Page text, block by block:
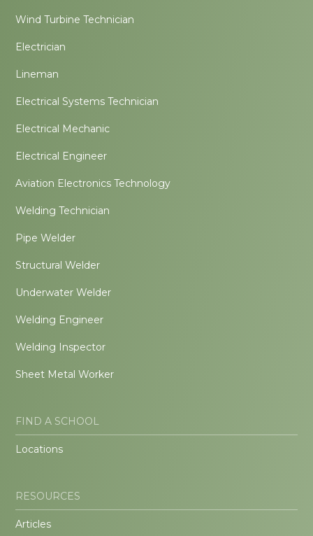
Wind Turbine Technician
Electrician
Lineman
Electrical Systems Technician
Electrical Mechanic
Electrical Engineer
Aviation Electronics Technology
Welding Technician
Pipe Welder
Structural Welder
Underwater Welder
Welding Engineer
Welding Inspector
Sheet Metal Worker
FIND A SCHOOL
Locations
RESOURCES
Articles